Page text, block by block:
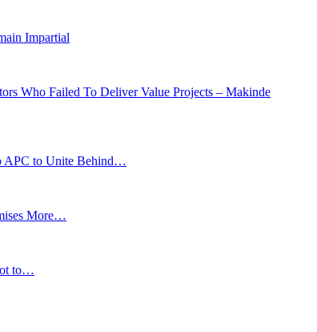
Impartial
Who Failed To Deliver Value Projects – Makinde
APC to Unite Behind…
More…
to…